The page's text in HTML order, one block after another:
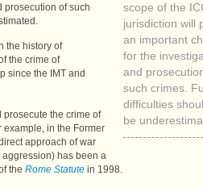
scope of the
jurisdiction will
an important
for the
and
such crimes.
difficulties
be
prosecution of such
the history of
the crime of
since the
IMT and
prosecute the crime of
example, in the Former
approach of war
has been a
the Rome Statute in 1998.